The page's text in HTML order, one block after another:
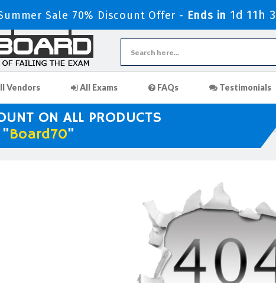
Sale 70% Discount Offer - Ends in 1d 11h
Vendors All Exams FAQs Testimonials
ON ALL PRODUCTS
"Board70"